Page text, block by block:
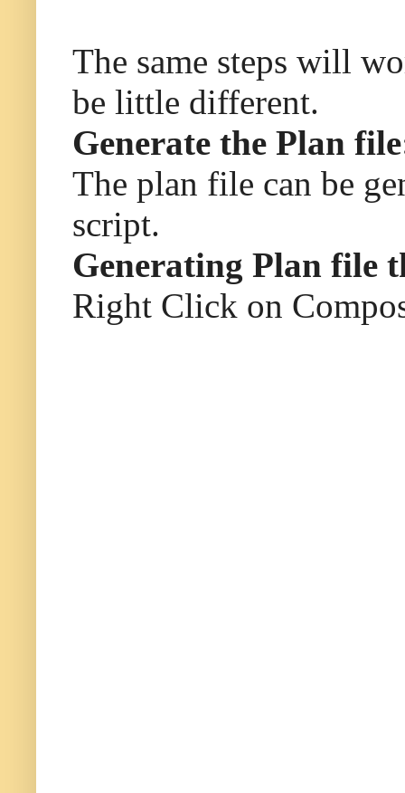
The same steps will
be little different.
Generate the Plan
The plan file can be
script.
Generating Plan file
Right Click on